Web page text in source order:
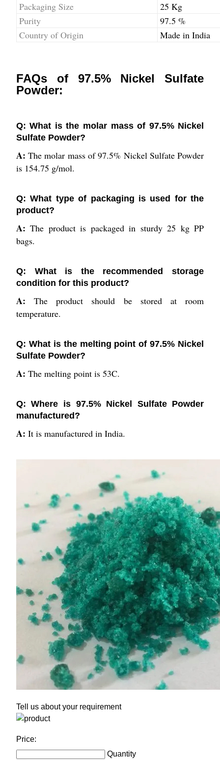
Packaging Size
25 Kg
Purity
97.5 %
Country of Origin
Made in India
FAQs of 97.5% Nickel Sulfate
Powder:
Q: What is the molar mass of 97.5% Nickel
Sulfate Powder?
A:The molar mass of 97.5% Nickel Sulfate Powder
is 154.75 g/mol.
Q: What type of packaging is used for the
product?
A:The product is packaged in sturdy 25 kg PP
bags.
Q: What is the recommended storage
condition for this product?
A:The product should be stored at room
temperature.
Q: What is the melting point of 97.5% Nickel
Sulfate Powder?
A: The melting point is 53C.
Q: Where is 97.5% Nickel Sulfate Powder
manufactured?
A: It is manufactured in India.
Tell us about your requirement
Price:
Quantity